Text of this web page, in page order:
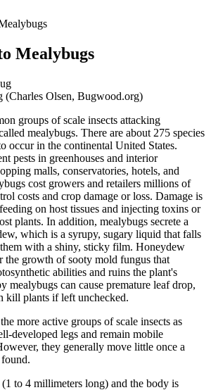
Mealybugs
(Charles Olsen, Bugwood.org)
groups of scale insects attacking
mealybugs. There are about 275 species
occur in the continental United States.
pests in greenhouses and interior
malls, conservatories, hotels, and
cost growers and retailers millions of
costs and crop damage or loss. Damage is
on host tissues and injecting toxins or
plants. In addition, mealybugs secrete a
which is a syrupy, sugary liquid that falls
with a shiny, sticky film. Honeydew
the growth of sooty mold fungus that
abilities and ruins the plant's
mealybugs can cause premature leaf drop,
kill plants if left unchecked.
more active groups of scale insects as
developed legs and remain mobile
they generally move little once a
to 4 millimeters long) and the body is